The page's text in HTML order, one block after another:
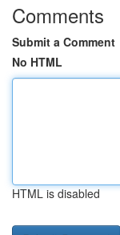
Comments
Submit a Comment
No HTML
HTML is disabled